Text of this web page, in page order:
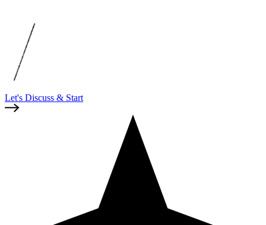
Let's Discuss & Start